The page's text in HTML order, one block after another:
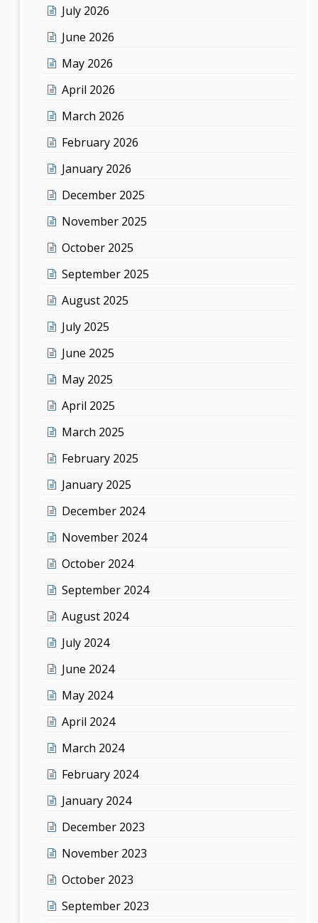
July 2026
June 2026
May 2026
April 2026
March 2026
February 2026
January 2026
December 2025
November 2025
October 2025
September 2025
August 2025
July 2025
June 2025
May 2025
April 2025
March 2025
February 2025
January 2025
December 2024
November 2024
October 2024
September 2024
August 2024
July 2024
June 2024
May 2024
April 2024
March 2024
February 2024
January 2024
December 2023
November 2023
October 2023
September 2023